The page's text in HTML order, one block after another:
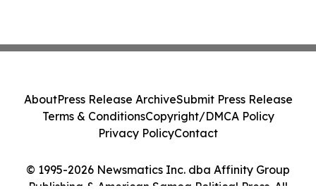
© 1995-2026 Newsmatics Inc. dba Affinity Group
Publishing & American Samoa Political Press. All
AboutPress Release ArchiveSubmit Press Release
Terms & ConditionsCopyright/DMCA Policy
Privacy PolicyContact